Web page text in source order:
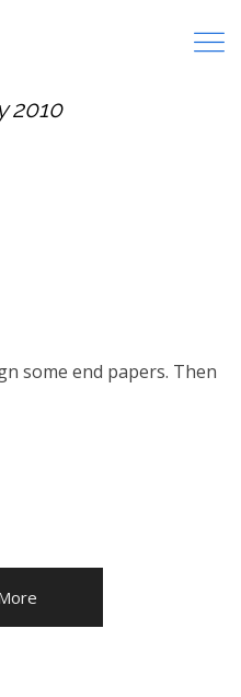
2010
some end papers. Then